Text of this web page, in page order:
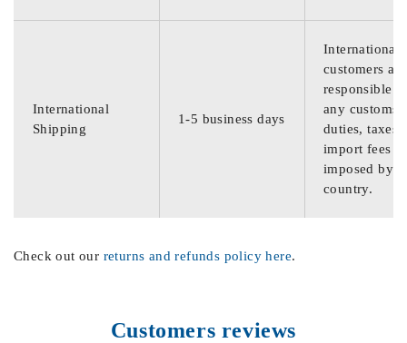
International
Shipping
1-5 business days
International
customers are
responsible
any customs
duties, taxes,
import fees
imposed by
country.
Check out our returns and refunds policy here.
Customers reviews